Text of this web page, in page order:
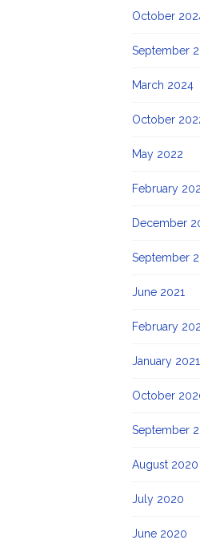
October
September
March 2024
October
May 2022
February
December
September
June 2021
February
January 2021
October
September
August 2020
July 2020
June 2020